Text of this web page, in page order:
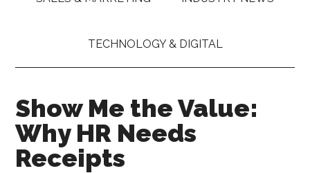
TECHNOLOGY & DIGITAL
Show Me the Value:
Why HR Needs
Receipts